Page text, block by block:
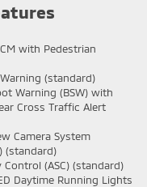
with Pedestrian
(standard)
Warning (BSW) with
Cross Traffic Alert
Camera System
(standard)
(ASC) (standard)
Daytime Running Lights